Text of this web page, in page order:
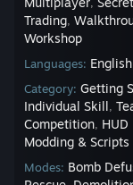
View desktop website
Trading,
Workshop
Languages: English
Category: Getting
Individual Skill,
Competition, HUD
Modding & Scripts
Modes: Bomb
In this guide
on creating
helps you find
appropriate for
it's a very
thousand
perfect
can't think of